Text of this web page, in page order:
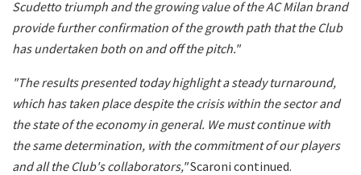
Scudetto triumph and the growing value of the AC Milan brand
provide further confirmation of the growth path that the Club
has undertaken both on and off the pitch."
"The results presented today highlight a steady turnaround,
which has taken place despite the crisis within the sector and
the state of the economy in general. We must continue with
the same determination, with the commitment of our players
and all the Club's collaborators,"Scaroni continued.